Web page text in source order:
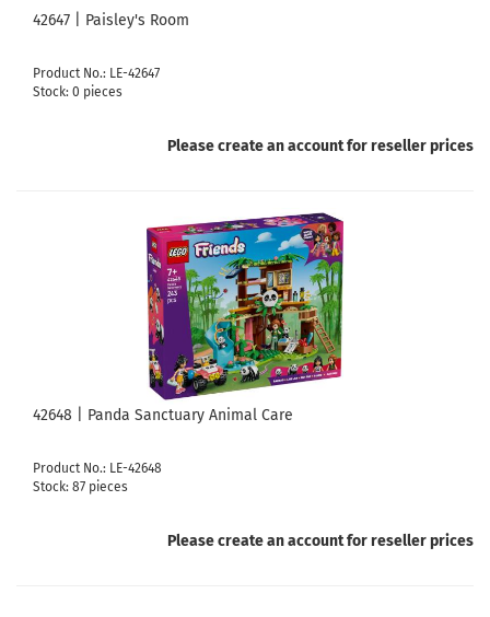
42647 | Paisley's Room
Product No.: LE-42647
Stock: 0 pieces
Please create an account for reseller prices
42648 | Panda Sanctuary Animal Care
Product No.: LE-42648
Stock: 87 pieces
Please create an account for reseller prices